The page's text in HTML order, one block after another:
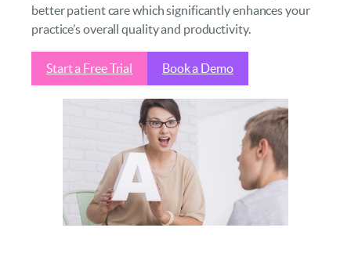
better patient care which significantly enhances your
practice’s overall quality and productivity.
Start a Free Trial Book a Demo